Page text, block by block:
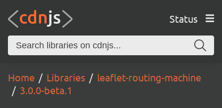
Status
Home Libraries
leaflet-routing-machine
3.0.0-beta.1